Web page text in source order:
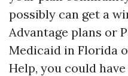
possibly can get a
Advantage plans or
Medicaid in Florida
Help, you could